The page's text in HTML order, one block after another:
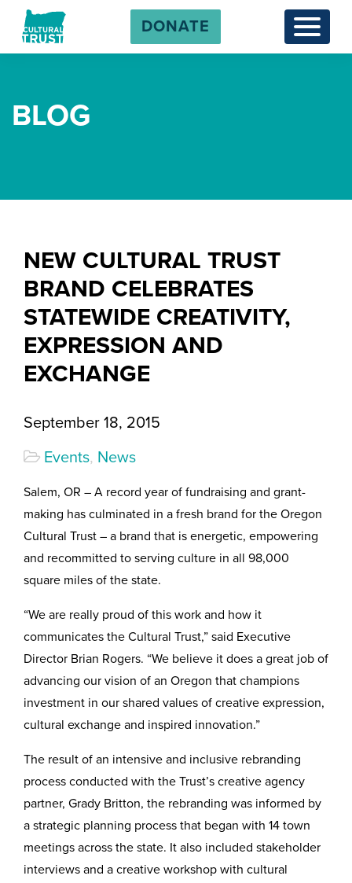
Menu
DONATE
BLOG
NEW CULTURAL TRUST
BRAND CELEBRATES
STATEWIDE CREATIVITY,
EXPRESSION AND
EXCHANGE
September 18, 2015
Events, News
Salem, OR – A record year of fundraising and grant-
making has culminated in a fresh brand for the Oregon
Cultural Trust – a brand that is energetic, empowering
and recommitted to serving culture in all 98,000
square miles of the state.
“We are really proud of this work and how it
communicates the Cultural Trust,” said Executive
Director Brian Rogers. “We believe it does a great job of
advancing our vision of an Oregon that champions
investment in our shared values of creative expression,
cultural exchange and inspired innovation.”
The result of an intensive and inclusive rebranding
process conducted with the Trust’s creative agency
partner, Grady Britton, the rebranding was informed by
a strategic planning process that began with 14 town
meetings across the state. It also included stakeholder
interviews and a creative workshop with cultural